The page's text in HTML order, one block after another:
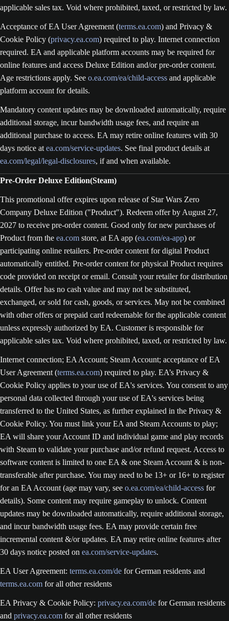
applicable sales tax. Void where prohibited, taxed, or restricted by law.
Acceptance of EA User Agreement (terms.ea.com) and Privacy &
Cookie Policy (privacy.ea.com) required to play. Internet connection
required. EA and applicable platform accounts may be required for
online features and access Deluxe Edition and/or pre-order content.
Age restrictions apply. See o.ea.com/ea/child-access and applicable
platform account for details.
Mandatory content updates may be downloaded automatically, require
additional storage, incur bandwidth usage fees, and require an
additional purchase to access. EA may retire online features with 30
days notice at ea.com/service-updates. See final product details at
ea.com/legal/legal-disclosures, if and when available.
Pre-Order Deluxe Edition(Steam)
This promotional offer expires upon release of Star Wars Zero
Company Deluxe Edition ("Product"). Redeem offer by August 27,
2027 to receive pre-order content. Good only for new purchases of
Product from the ea.com store, at EA app (ea.com/ea-app) or
participating online retailers. Pre-order content for digital Product
automatically entitled. Pre-order content for physical Product requires
code provided on receipt or email. Consult your retailer for distribution
details. Offer has no cash value and may not be substituted,
exchanged, or sold for cash, goods, or services. May not be combined
with other offers or prepaid card redeemable for the applicable content
unless expressly authorized by EA. Customer is responsible for
applicable sales tax. Void where prohibited, taxed, or restricted by law.
Internet connection; EA Account; Steam Account; acceptance of EA
User Agreement (terms.ea.com) required to play. EA’s Privacy &
Cookie Policy applies to your use of EA's services. You consent to any
personal data collected through your use of EA's services being
transferred to the United States, as further explained in the Privacy &
Cookie Policy. You must link your EA and Steam Accounts to play;
EA will share your Account ID and individual game and play records
with Steam to validate your purchase and/or refund request. Access to
software content is limited to one EA & one Steam Account & is non-
transferable after purchase. You may need to be 13+ or 16+ to register
for an EA Account (age may vary, see o.ea.com/ea/child-access for
details). Some content may require gameplay to unlock. Content
updates may be downloaded automatically, require additional storage,
and incur bandwidth usage fees. EA may provide certain free
incremental content &/or updates. EA may retire online features after
30 days notice posted on ea.com/service-updates.
EA User Agreement: terms.ea.com/de for German residents and
terms.ea.com for all other residents
EA Privacy & Cookie Policy: privacy.ea.com/de for German residents
and privacy.ea.com for all other residents